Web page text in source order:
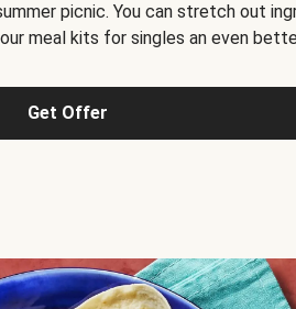
picnic. You can stretch out
meal kits for singles an even
Get Offer